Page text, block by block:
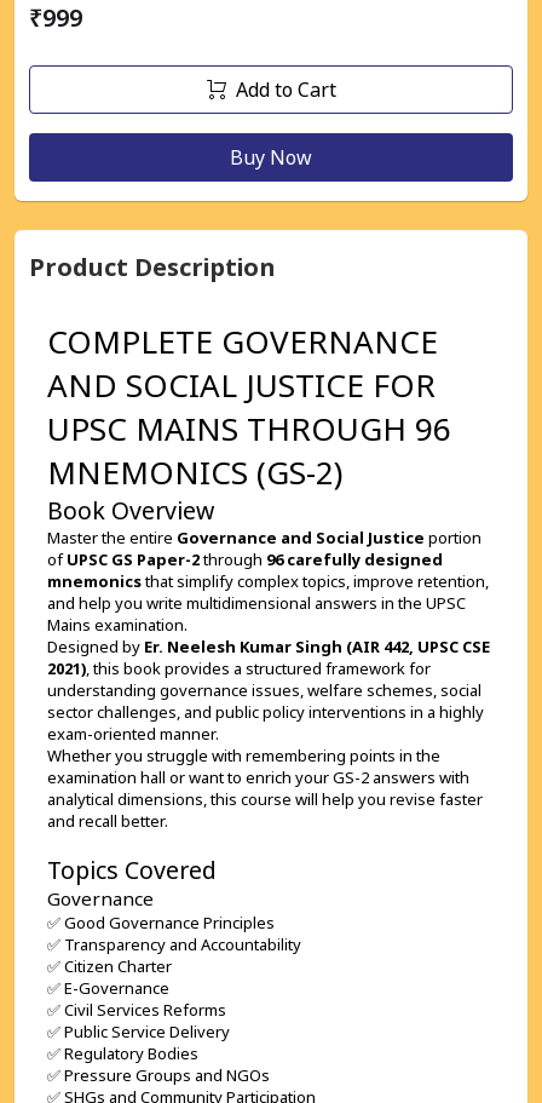
₹999
Add to Cart
Buy Now
Product Description
COMPLETE GOVERNANCE
AND SOCIAL JUSTICE FOR
UPSC MAINS THROUGH 96
MNEMONICS (GS-2)
Book Overview
Master the entire Governance and Social Justice portion
of UPSC GS Paper-2 through 96 carefully designed
mnemonics that simplify complex topics, improve retention,
and help you write multidimensional answers in the UPSC
Mains examination.
Designed by Er. Neelesh Kumar Singh (AIR 442, UPSC CSE
2021), this book provides a structured framework for
understanding governance issues, welfare schemes, social
sector challenges, and public policy interventions in a highly
exam-oriented manner.
Whether you struggle with remembering points in the
examination hall or want to enrich your GS-2 answers with
analytical dimensions, this course will help you revise faster
and recall better.
Topics Covered
Governance
✅ Good Governance Principles
✅ Transparency and Accountability
✅ Citizen Charter
✅ E-Governance
✅ Civil Services Reforms
✅ Public Service Delivery
✅ Regulatory Bodies
✅ Pressure Groups and NGOs
✅ SHGs and Community Participation